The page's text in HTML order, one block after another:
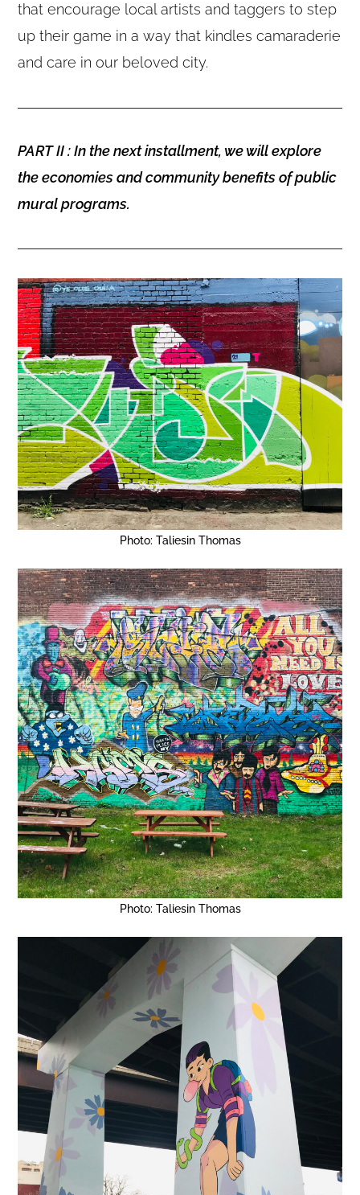
that encourage local artists and taggers to step
up their game in a way that kindles camaraderie
and care in our beloved city.
PART II : In the next installment, we will explore
the economies and community benefits of public
mural programs.
Photo: Taliesin Thomas
Photo: Taliesin Thomas